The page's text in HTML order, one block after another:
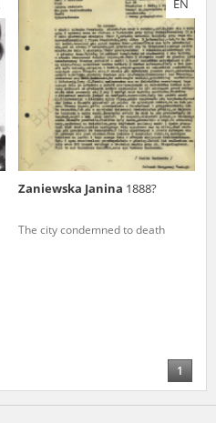
EN
Zaniewska Janina 1888?
The city condemned to death
1
witnesses and the people and
for only in this way will it be
factual description. All
address: